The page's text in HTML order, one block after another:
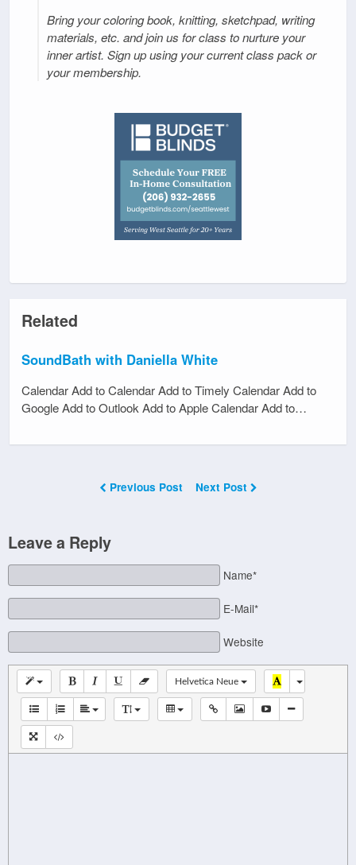
Bring your coloring book, knitting, sketchpad, writing
materials, etc. and join us for class to nurture your
inner artist. Sign up using your current class pack or
your membership.
Related
SoundBath with Daniella White
Calendar Add to Calendar Add to Timely Calendar Add to
Google Add to Outlook Add to Apple Calendar Add to…
Previous Post Next Post
Leave a Reply
Name*
E-Mail*
Website
Helvetica Neue